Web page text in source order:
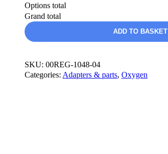
Options total
Grand total
MH
EDS
In-
Reducing
Regulator
(ILR)
ADD TO BASKET
SKU: 00REG-1048-04
Categories: Adapters & parts, Oxygen